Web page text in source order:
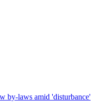
by-laws amid 'disturbance'